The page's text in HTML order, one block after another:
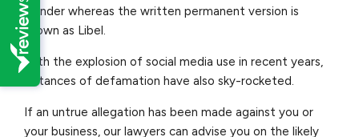
Slander whereas the written permanent version is
known as Libel.
With the explosion of social media use in recent years,
instances of defamation have also sky-rocketed.
If an untrue allegation has been made against you or
your business, our lawyers can advise you on the likely